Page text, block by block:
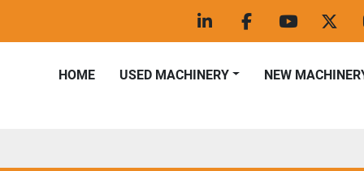
linkedinfacebookyoutube
HOME USED MACHINERY NEW